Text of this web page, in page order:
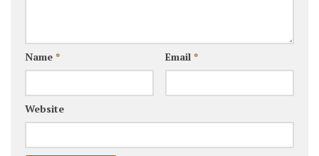
Name * Email *
Website